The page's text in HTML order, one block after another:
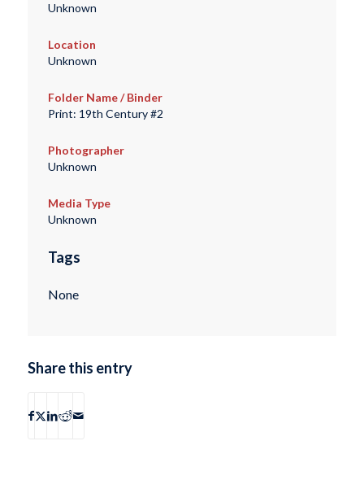
Unknown
Location
Unknown
Folder Name / Binder
Print: 19th Century #2
Photographer
Unknown
Media Type
Unknown
Tags
None
Share this entry